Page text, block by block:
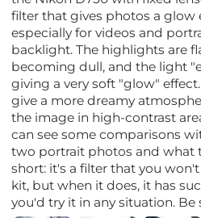
filter that gives photos a glow
especially for videos and
backlight. The highlights are
becoming dull, and the light
giving a very soft "glow"
give a more dreamy
the image in high-contrast
can see some comparisons
two portrait photos and what
short: it's a filter that you
kit, but when it does, it has
you'd try it in any situation. Be